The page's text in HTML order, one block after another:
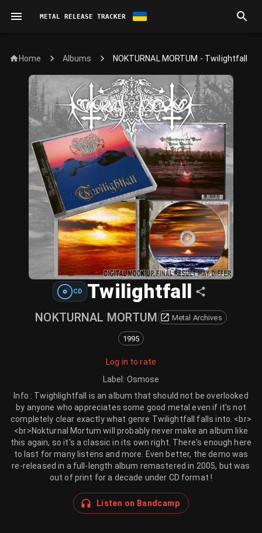
METAL RELEASE TRACKER
Home Albums NOKTURNAL MORTUM - Twilightfall
CD Twilightfall
NOKTURNAL MORTUM Metal Archives
1995
Log in to rate
Label : Osmose
Info : Twighlightfall is an album that should not be overlooked
by anyone who appreciates some good metal even if it's not
completely clear exactly what genre Twilightfall falls into. <br>
<br>Nokturnal Mortum will probably never make an album like
this again, so it's a classic in its own right. There's enough here
to last for many listens and more. Even better, the demo was
re-released in a full-length album remastered in 2005, but was
out of print for a decade under CD format !
Listen on Bandcamp